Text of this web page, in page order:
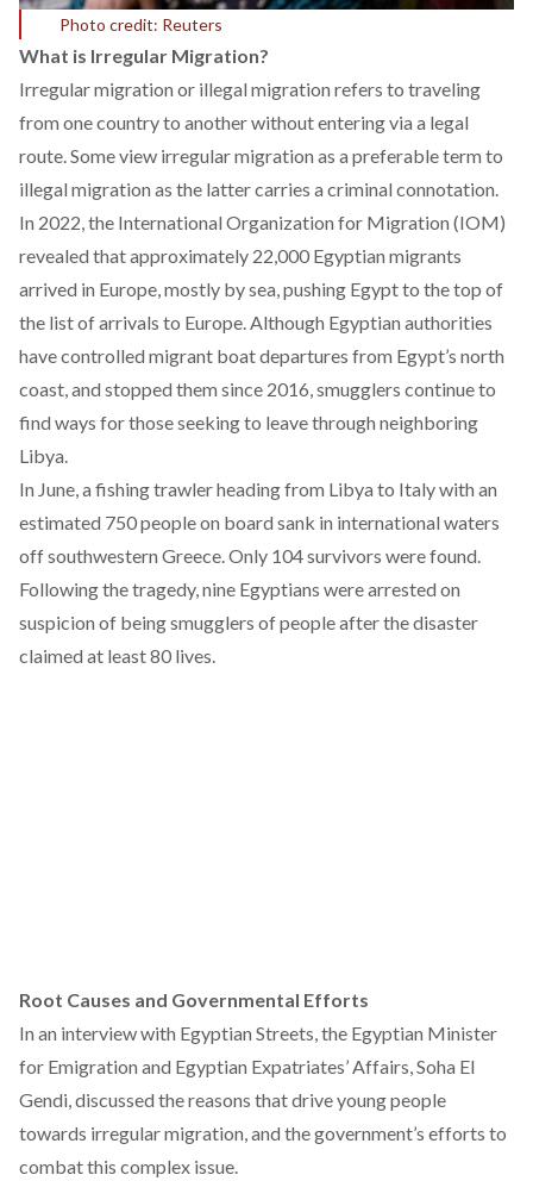
Photo credit: Reuters
What is Irregular Migration?
Irregular migration or illegal migration refers to traveling
from one country to another without entering via a legal
route. Some view irregular migration as a preferableterm to
illegal migration as the latter carries a criminal connotation.
In 2022, the International Organization for Migration (IOM)
revealed that approximately 22,000 Egyptian migrants
arrived in Europe, mostly by sea, pushing Egypt to the top of
the list of arrivals to Europe. Although Egyptian authorities
havecontrolled migrant boat departures from Egypt’s north
coast, and stopped them since 2016, smugglers continue to
find ways for those seeking to leave through neighboring
Libya.
In June, a fishing trawler heading from Libya to Italy with an
estimated 750 people on board sank in international waters
off southwestern Greece. Only 104 survivors were found.
Following the tragedy, nine Egyptians were arrested on
suspicion of being smugglers of people after the disaster
claimed at least 80 lives.
Root Causes and Governmental Efforts
In an interview with Egyptian Streets, the Egyptian Minister
for Emigration and Egyptian Expatriates’ Affairs, Soha El
Gendi, discussed the reasons that drive young people
towards irregular migration, and the government’s efforts to
combat this complex issue.